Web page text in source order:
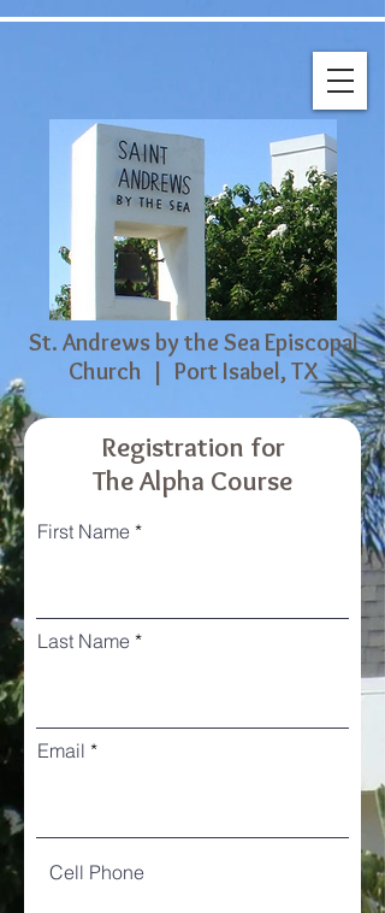
St. Andrews by the Sea Episcopal
Church | Port Isabel, TX
Registration for
The Alpha Course
First Name
Last Name
Email
Cell Phone